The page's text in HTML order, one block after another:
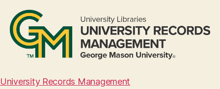
University Records Management